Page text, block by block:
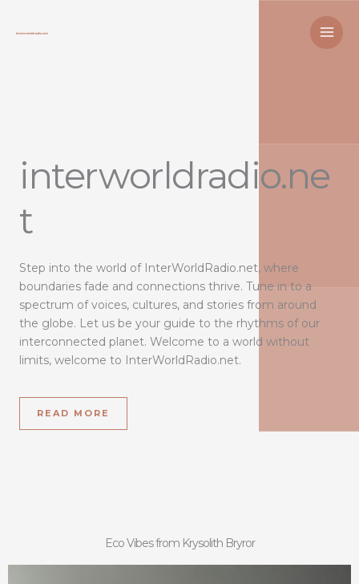
interworldradio.ne
t
Step into the world of InterWorldRadio.net, where
boundaries fade and connections thrive. Tune in to a
spectrum of voices, cultures, and stories from around
the globe. Let us be your guide to the rhythms of our
interconnected planet. Welcome to a world without
limits, welcome to InterWorldRadio.net.
READ MORE
Eco Vibes from Krysolith Bryror